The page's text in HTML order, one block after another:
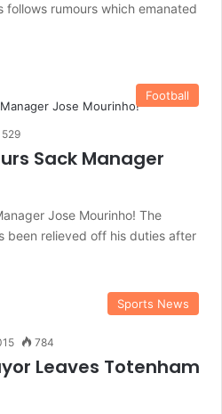
follows rumours which emanated
Football
529
Sack Manager
Jose Mourinho! The
been relieved off his duties after
Sports News
784
Leaves Totenham